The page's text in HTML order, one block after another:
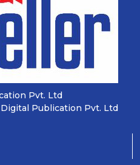
Pvt. Ltd
Publication Pvt. Ltd